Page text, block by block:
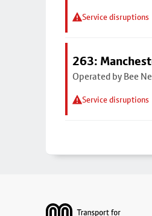
Service disruptions
263:
Operated by Bee
Service disruptions